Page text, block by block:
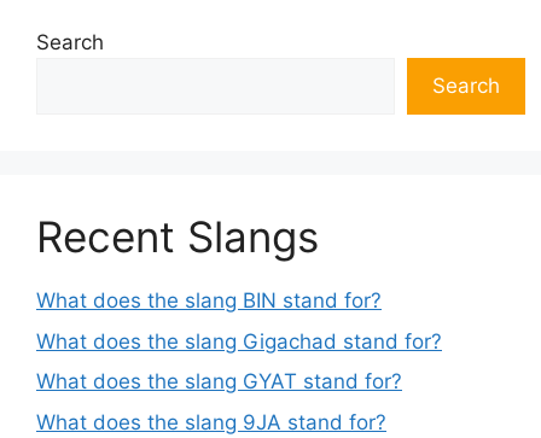
Search
Search
Recent Slangs
What does the slang BIN stand for?
What does the slang Gigachad stand for?
What does the slang GYAT stand for?
What does the slang 9JA stand for?